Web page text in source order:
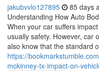
jakubvvlo127895 85 days
Understanding How Auto
When your car suffers
usually safety. However, car
also know that the standard
https://
mckinney-tx-impact-on-